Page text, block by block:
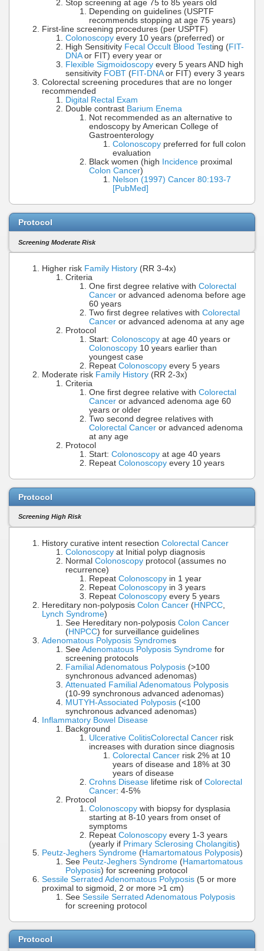
Stop screening at age 75 to 85 years old
Depending on guidelines (USPTF
recommends stopping at age 75 years)
First-line screening procedures (per USPTF)
Colonoscopy every 10 years (preferred) or
High Sensitivity Fecal Occult Blood Testing (FIT-
DNAor FIT) every year or
Flexible Sigmoidoscopy every 5 years AND high
sensitivity FOBT (FIT-DNAor FIT) every 3 years
Colorectal screening procedures that are no longer
recommended
Digital Rectal Exam
Double contrast Barium Enema
Not recommended as an alternative to
endoscopy by American College of
Gastroenterology
Colonoscopy preferred for full colon
evaluation
Black women (high
Incidence proximal
Colon Cancer)
Nelson (1997) Cancer 80:193-7
[PubMed]
Protocol
Screening Moderate Risk
Higher risk Family History (RR 3-4x)
Criteria
One first degree relative with Colorectal
Cancer or advanced adenoma before age
60 years
Two first degree relatives with Colorectal
Cancer or advanced adenoma at any age
Protocol
Start: Colonoscopy at age 40 years or
Colonoscopy 10 years earlier than
youngest case
Repeat Colonoscopy every 5 years
Moderate risk Family History (RR 2-3x)
Criteria
One first degree relative with Colorectal
Cancer or advanced adenoma age 60
years or older
Two second degree relatives with
Colorectal Cancer or advanced adenoma
at any age
Protocol
Start: Colonoscopy at age 40 years
Repeat Colonoscopy every 10 years
Protocol
Screening High Risk
History curative intent resection Colorectal Cancer
Colonoscopy at Initial polyp diagnosis
Normal Colonoscopy protocol (assumes no
recurrence)
Repeat Colonoscopy in 1 year
Repeat Colonoscopy in 3 years
Repeat Colonoscopy every 5 years
Hereditary non-polyposis Colon Cancer (HNPCC
Lynch Syndrome)
See Hereditary non-polyposis Colon Cancer
(HNPCC) for surveillance guidelines
Adenomatous Polyposis Syndromes
See Adenomatous Polyposis Syndrome for
screening protocols
Familial Adenomatous Polyposis (>100
synchronous advanced adenomas)
Attenuated Familial Adenomatous Polyposis
(10-99 synchronous advanced adenomas)
MUTYH-Associated Polyposis (<100
synchronous advanced adenomas)
Inflammatory Bowel Disease
Background
Ulcerative ColitisColorectal Cancer risk
increases with duration since diagnosis
Colorectal Cancer risk 2% at 10
years of disease and 18% at 30
years of disease
Crohns Disease lifetime risk of Colorectal
Cancer: 4-5%
Protocol
Colonoscopy with biopsy for dysplasia
starting at 8-10 years from onset of
symptoms
Repeat Colonoscopy every 1-3 years
(yearly if Primary Sclerosing Cholangitis)
Peutz-Jeghers Syndrome (Hamartomatous Polyposis)
See Peutz-Jeghers Syndrome (Hamartomatous
Polyposis) for screening protocol
Sessile Serrated Adenomatous Polyposis (5 or more
proximal to sigmoid, 2 or more >1 cm)
See Sessile Serrated Adenomatous Polyposis
for screening protocol
Protocol